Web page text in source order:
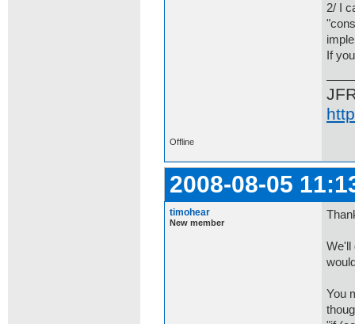
2/ I
If
Offline
2008-08-05
timohear
New member
We'll
You